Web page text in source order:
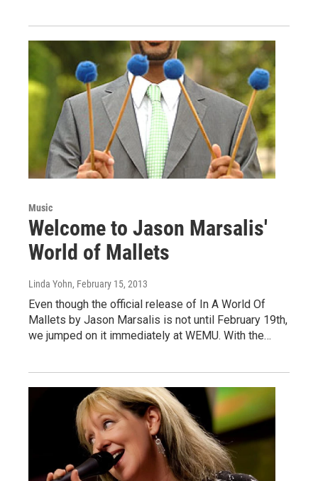
Music
Welcome to Jason Marsalis'
World of Mallets
Linda Yohn, February 15, 2013
Even though the official release of In A World Of
Mallets by Jason Marsalis is not until February 19th,
we jumped on it immediately at WEMU. With the…